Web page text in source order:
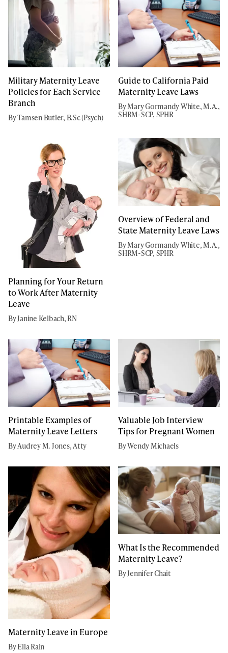
Military Maternity Leave
Policies for Each Service
Branch
By Tamsen Butler, B.Sc (Psych)
Guide to California Paid
Maternity Leave Laws
By Mary Gormandy White, M.A.,
SHRM-SCP, SPHR
Planning for Your Return
to Work After Maternity
Leave
By Janine Kelbach, RN
Overview of Federal and
State Maternity Leave Laws
By Mary Gormandy White, M.A.,
SHRM-SCP, SPHR
Printable Examples of
Maternity Leave Letters
By Audrey M. Jones, Atty
Valuable Job Interview
Tips for Pregnant Women
By Wendy Michaels
Maternity Leave in Europe
By Ella Rain
What Is the Recommended
Maternity Leave?
By Jennifer Chait